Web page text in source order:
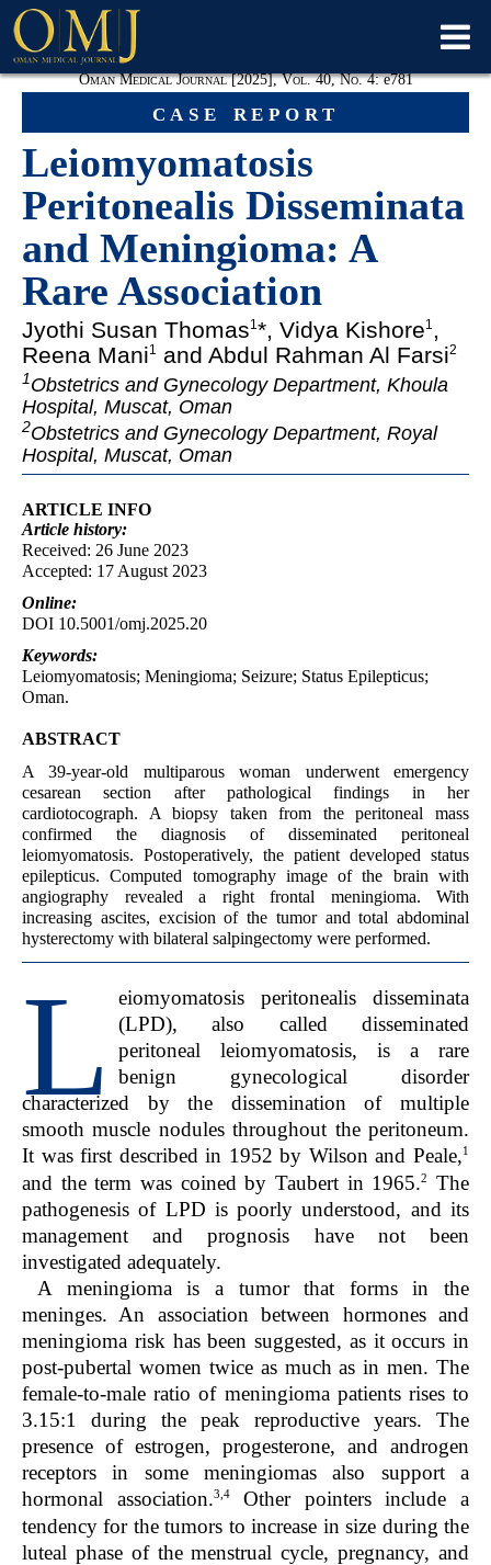
case report
Oman Medical Journal [2025], Vol. 40, No. 4:e781
Leiomyomatosis
Peritonealis Disseminata
and Meningioma: A
Rare Association
Jyothi Susan Thomas1*, Vidya Kishore1 ,
Reena Mani1 and Abdul Rahman Al Farsi2
1Obstetrics and Gynecology Department, Khoula
Hospital, Muscat, Oman
2Obstetrics and Gynecology Department, Royal
Hospital, Muscat, Oman
ARTICLE INFO
Article history:
Received: 26 June 2023
Accepted: 17 August 2023
Online:
DOI 10.5001/omj.2025.20
Keywords:
Leiomyomatosis; Meningioma; Seizure; Status Epilepticus;
Oman.
ABSTRACT
A 39-year-old multiparous woman underwent emergency
cesarean section after pathological findings in her
cardiotocograph. A biopsy taken from the peritoneal mass
confirmed the diagnosis of disseminated peritoneal
leiomyomatosis. Postoperatively, the patient developed status
epilepticus. Computed tomography image of the brain with
angiography revealed a right frontal meningioma. With
increasing ascites, excision of the tumor and total abdominal
hysterectomy with bilateral salpingectomy were performed.
L
eiomyomatosis peritonealis disseminata
(LPD), also called disseminated
peritoneal leiomyomatosis, is a rare
benign gynecological disorder
characterized by the dissemination of multiple
smooth muscle nodules throughout the peritoneum.
It was first described in 1952 by Wilson and Peale,1
and the term was coined by Taubert in 1965.2
The
pathogenesis of LPD is poorly understood, and its
management and prognosis have not been
investigated adequately.
A meningioma is a tumor that forms in the
meninges. An association between hormones and
meningioma risk has been suggested, as it occurs in
post-pubertal women twice as much as in men. The
female-to-male ratio of meningioma patients rises to
3.15:1 during the peak reproductive years. The
presence of estrogen, progesterone, and androgen
receptors in some meningiomas also support a
hormonal association.3,4Other pointers include a
tendency for the tumors to increase in size during the
luteal phase of the menstrual cycle, pregnancy, and